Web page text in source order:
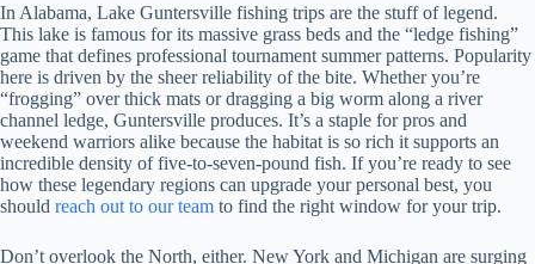
In Alabama, Lake Guntersville fishing trips are the stuff of legend.
This lake is famous for its massive grass beds and the “ledge fishing”
game that defines professional tournament summer patterns. Popularity
here is driven by the sheer reliability of the bite. Whether you’re
“frogging” over thick mats or dragging a big worm along a river
channel ledge, Guntersville produces. It’s a staple for pros and
weekend warriors alike because the habitat is so rich it supports an
incredible density of five-to-seven-pound fish. If you’re ready to see
how these legendary regions can upgrade your personal best, you
should reach out to our team to find the right window for your trip.
Don’t overlook the North, either. New York and Michigan are surging